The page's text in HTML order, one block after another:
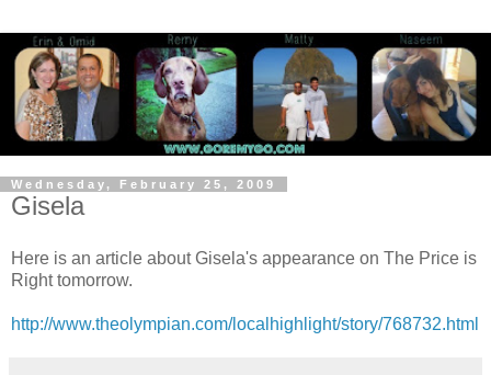
Wednesday, February 25, 2009
Gisela
Here is an article about Gisela's appearance on The Price is
Right tomorrow.
http://www.theolympian.com/localhighlight/story/768732.html